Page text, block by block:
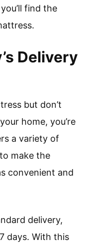
find the
Delivery
but don’t
home, you’re
a variety of
make the
convenient and
delivery,
days. With this